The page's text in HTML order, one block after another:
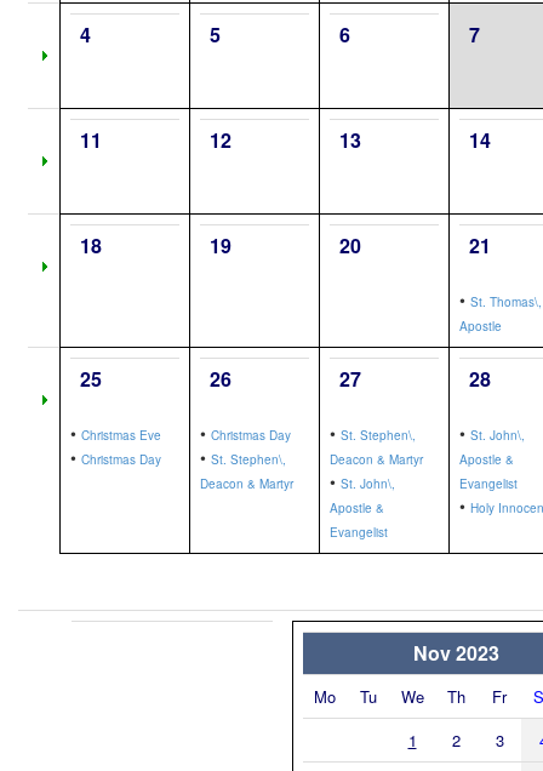
4 5 6 7
11 12 13 14
18 19 20 21
• St. Thomas\,
Apostle
25
• Christmas Eve
• Christmas Day
26
• Christmas Day
• St. Stephen\,
Deacon & Martyr
27
• St. Stephen\,
Deacon & Martyr
• St. John\,
Apostle &
Evangelist
28
• St. John\,
Apostle &
Evangelist
• Holy
Nov 2023
Mo Tu We Th Fr
1
2 3